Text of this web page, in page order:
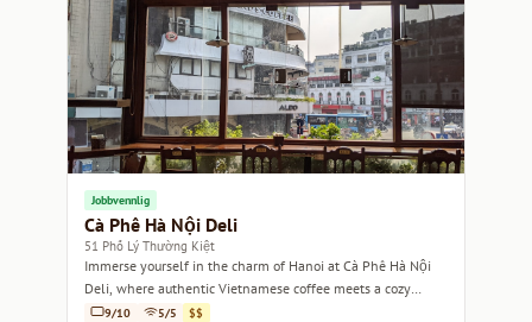
Jobbvennlig
Cà Phê Hà Nội Deli
51 Phố Lý Thường Kiệt
Immerse yourself in the charm of Hanoi at Cà Phê Hà Nội
Deli, where authentic Vietnamese coffee meets a cozy
atmosphere.
9/10 5/5 $$